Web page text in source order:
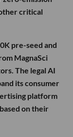
critical
pre-seed and
MagnaSci
The legal AI
its consumer
platform
on their